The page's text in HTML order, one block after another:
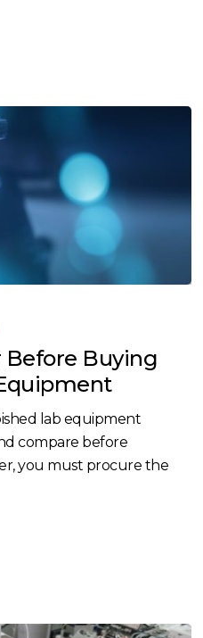
Before Buying
lab equipment
compare before
you must procure the